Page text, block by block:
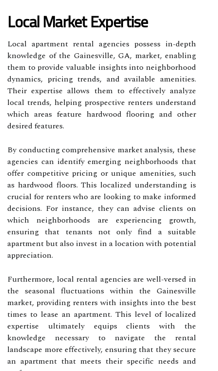
Local Market Expertise
Local apartment rental agencies possess in-depth
knowledge of the Gainesville, GA, market, enabling
them to provide valuable insights into neighborhood
dynamics, pricing trends, and available amenities.
Their expertise allows them to effectively analyze
local trends, helping prospective renters understand
which areas feature hardwood flooring and other
desired features.
By conducting comprehensive market analysis, these
agencies can identify emerging neighborhoods that
offer competitive pricing or unique amenities, such
as hardwood floors. This localized understanding is
crucial for renters who are looking to make informed
decisions. For instance, they can advise clients on
which neighborhoods are experiencing growth,
ensuring that tenants not only find a suitable
apartment but also invest in a location with potential
appreciation.
Furthermore, local rental agencies are well-versed in
the seasonal fluctuations within the Gainesville
market, providing renters with insights into the best
times to lease an apartment. This level of localized
expertise ultimately equips clients with the
knowledge necessary to navigate the rental
landscape more effectively, ensuring that they secure
an apartment that meets their specific needs and